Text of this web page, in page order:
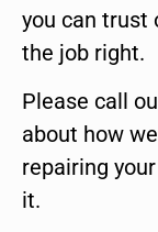
you can trust
the job right.
Please call
about how
repairing
it.